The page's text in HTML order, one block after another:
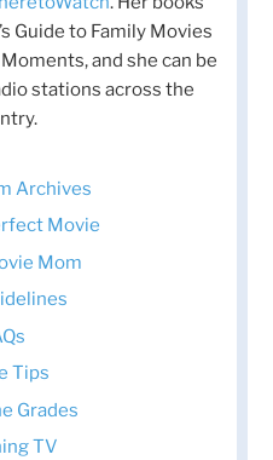
Guide to Family Movies
and she can be
stations across the
Archives
Movie
Mom
Tips
Grades
TV